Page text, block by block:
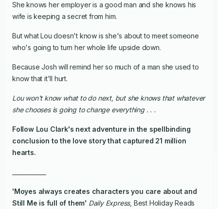
She knows her employer is a good man and she knows his
wife is keeping a secret from him.
But what Lou doesn't know is she's about to meet someone
who's going to turn her whole life upside down.
Because Josh will remind her so much of a man she used to
know that it'll hurt.
Lou won't know what to do next, but she knows that whatever
she chooses is going to change everything . . .
Follow Lou Clark's next adventure in the spellbinding
conclusion to the love story that captured 21 million
hearts.
'Moyes always creates characters you care about and
Still Me is full of them' Daily Express, Best Holiday Reads